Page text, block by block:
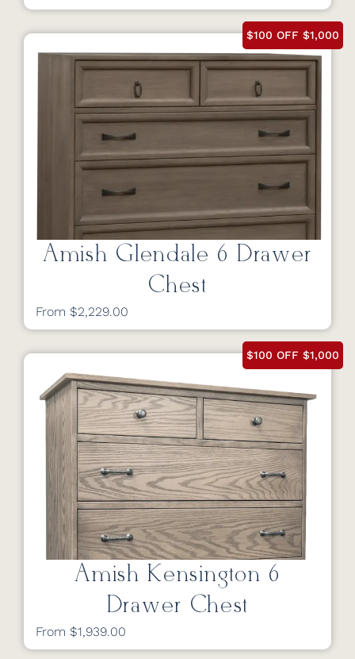
$100 OFF $1,000
Amish Glendale 6 Drawer
Chest
From $2,229.00
$100 OFF $1,000
Amish Kensington 6
Drawer Chest
From $1,939.00